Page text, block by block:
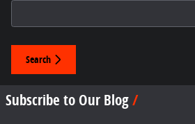
Search
Subscribe to Our Blog